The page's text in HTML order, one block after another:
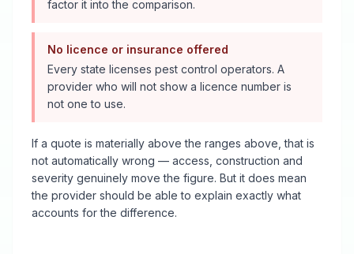
factor it into the comparison.
No licence or insurance offered
Every state licenses pest control operators. A
provider who will not show a licence number is
not one to use.
If a quote is materially above the ranges above, that is
not automatically wrong — access, construction and
severity genuinely move the figure. But it does mean
the provider should be able to explain exactly what
accounts for the difference.